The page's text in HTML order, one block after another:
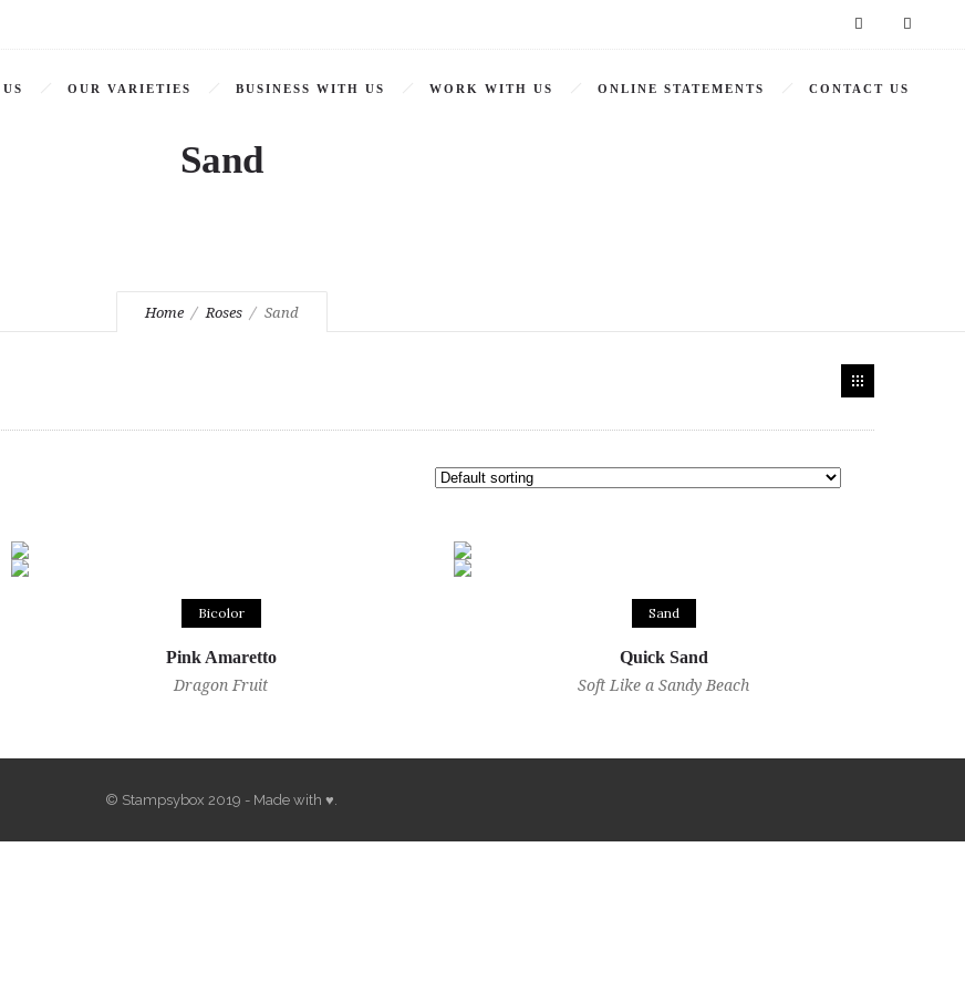
OUR VARIETIES BUSINESS WITH US WORK WITH US ONLINE STATEMENTS CONTACT US
Sand
Home Roses Sand
Bicolor
Pink Amaretto
Dragon Fruit
Sand
Quick Sand
Soft Like a Sandy Beach
© Stampsybox 2019 - Made with ♥.